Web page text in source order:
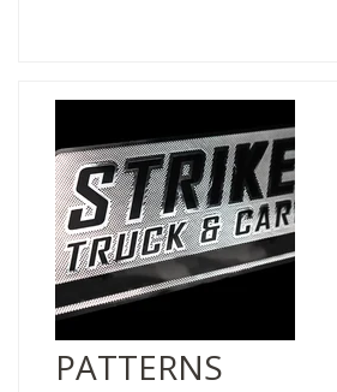
PATTERNS